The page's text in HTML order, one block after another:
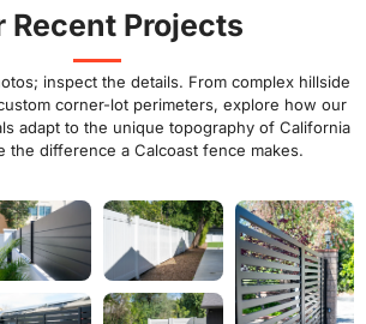
Recent Projects
inspect the details. From complex hillside
corner-lot perimeters, explore how our
adapt to the unique topography of California
the difference a Calcoast fence makes.